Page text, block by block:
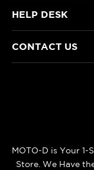
HELP DESK
CONTACT US
MOTO-D is Your 1-
Store. We Have